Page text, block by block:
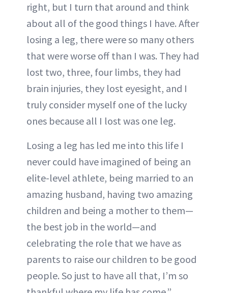
right, but I turn that around and think
about all of the good things I have. After
losing a leg, there were so many others
that were worse off than I was. They had
lost two, three, four limbs, they had
brain injuries, they lost eyesight, and I
truly consider myself one of the lucky
ones because all I lost was one leg.
Losing a leg has led me into this life I
never could have imagined of being an
elite-level athlete, being married to an
amazing husband, having two amazing
children and being a mother to them—
the best job in the world—and
celebrating the role that we have as
parents to raise our children to be good
people. So just to have all that, I’m so